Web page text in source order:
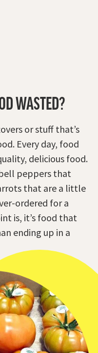
WASTED?
or stuff that’s
Every day, food
delicious food.
peppers that
that are a little
ordered for a
is, it’s food that
ending up in a